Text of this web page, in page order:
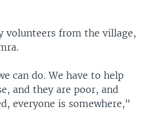
volunteers from the village,
can do. We have to help
and they are poor, and
everyone is somewhere,"